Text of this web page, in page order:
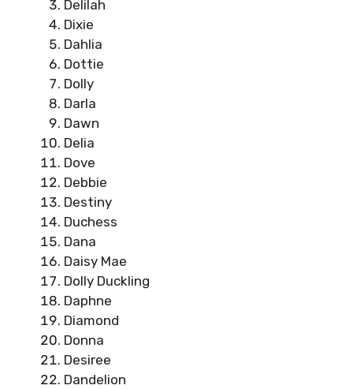
Delilah
Dixie
Dahlia
Dottie
Dolly
Darla
Dawn
Delia
Dove
Debbie
Destiny
Duchess
Dana
Daisy Mae
Dolly Duckling
Daphne
Diamond
Donna
Desiree
Dandelion